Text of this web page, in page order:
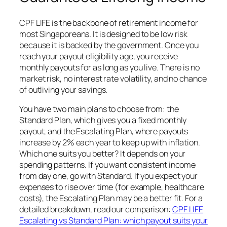
CPF LIFE is the backbone of retirement income for
most Singaporeans. It is designed to be low risk
because it is backed by the government. Once you
reach your payout eligibility age, you receive
monthly payouts for as long as you live. There is no
market risk, no interest rate volatility, and no chance
of outliving your savings.
You have two main plans to choose from: the
Standard Plan, which gives you a fixed monthly
payout, and the Escalating Plan, where payouts
increase by 2% each year to keep up with inflation.
Which one suits you better? It depends on your
spending patterns. If you want consistent income
from day one, go with Standard. If you expect your
expenses to rise over time (for example, healthcare
costs), the Escalating Plan may be a better fit. For a
detailed breakdown, read our comparison: CPF LIFE
Escalating vs Standard Plan: which payout suits your